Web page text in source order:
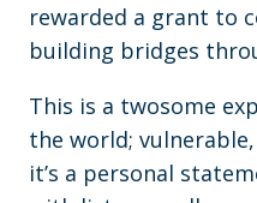
rewarded a grant to
building bridges
This is a twosome
the world;
it’s a personal